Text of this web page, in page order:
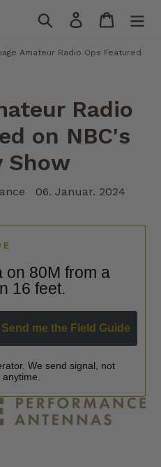
Suchen Einloggen
Amateur Radio Ops Featured
Radio
on NBC's
Show
06. Januar. 2024
on 80M from a
16 feet.
Send me the Field Guide
We send signal, not